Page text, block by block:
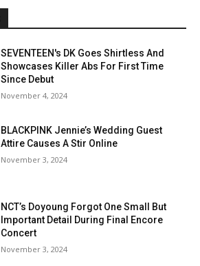
SEVENTEEN's DK Goes Shirtless And
Showcases Killer Abs For First Time
Since Debut
November 4, 2024
BLACKPINK Jennie’s Wedding Guest
Attire Causes A Stir Online
November 3, 2024
NCT’s Doyoung Forgot One Small But
Important Detail During Final Encore
Concert
November 3, 2024